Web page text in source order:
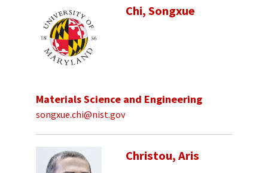
Chi, Songxue
Materials Science and Engineering
songxue.chi@nist.gov
Christou, Aris